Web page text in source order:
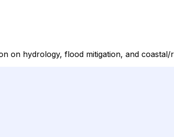
on hydrology, flood mitigation, and coastal/